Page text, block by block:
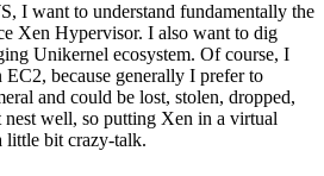
I want to understand fundamentally the
Xen Hypervisor. I also want to dig
Unikernel ecosystem. Of course, I
because generally I prefer to
and could be lost, stolen, dropped,
nest well, so putting Xen in a virtual
little bit crazy-talk.